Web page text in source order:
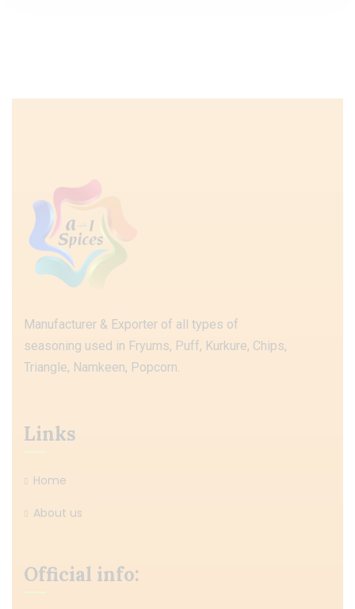
Manufacturer & Exporter of all types of
seasoning used in Fryums, Puff, Kurkure, Chips,
Triangle, Namkeen, Popcorn.
Links
Home
About us
Official info: